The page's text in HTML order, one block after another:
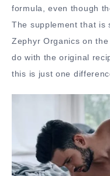
formula, even though
The supplement that is
Zephyr Organics on
do with the original
this is just one